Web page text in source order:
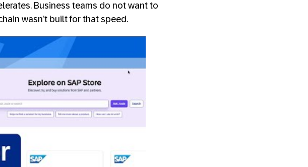
Business teams do not want to
wasn’t built for that speed.
SAP and Partner